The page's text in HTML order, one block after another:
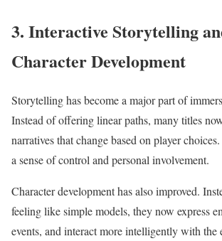
3. Interactive Storytelling
Character Development
Storytelling has become a major part of
Instead of offering linear paths, many titles
narratives that change based on player
a sense of control and personal involvement.
Character development has also improved.
feeling like simple models, they now express
events, and interact more intelligently with the